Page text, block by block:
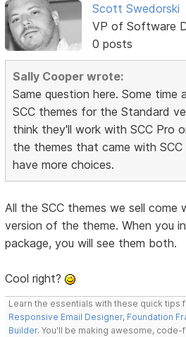
Scott Swedorski
VP of Software
0 posts
Sally Cooper wrote:
Same question here. Some time
SCC themes for the Standard
think they'll work with SCC Pro
the themes that came with
have more choices.
All the SCC themes we sell come
version of the theme. When you
package, you will see them both.
Cool right?
Learn the essentials with these quick tips
Responsive Email Designer, Foundation
Builder. You'll be making awesome,